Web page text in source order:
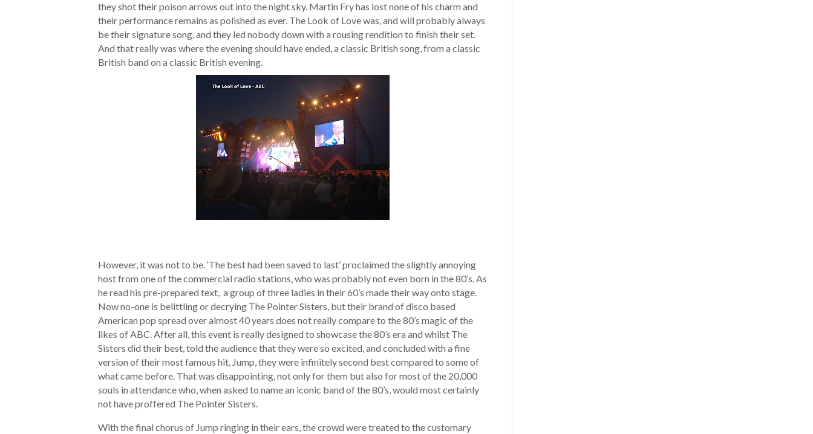
they shot their poison arrows out into the night sky. Martin Fry has lost none of his charm and
their performance remains as polished as ever. The Look of Love was, and will probably always
be their signature song, and they led nobody down with a rousing rendition to finish their set.
And that really was where the evening should have ended, a classic British song, from a classic
British band on a classic British evening.
However, it was not to be. ‘The best had been saved to last’ proclaimed the slightly annoying
host from one of the commercial radio stations, who was probably not even born in the 80’s. As
he read his pre-prepared text, a group of three ladies in their 60’s made their way onto stage.
Now no-one is belittling or decrying The Pointer Sisters, but their brand of disco based
American pop spread over almost 40 years does not really compare to the 80’s magic of the
likes of ABC. After all, this event is really designed to showcase the 80’s era and whilst The
Sisters did their best, told the audience that they were so excited, and concluded with a fine
version of their most famous hit, Jump, they were infinitely second best compared to some of
what came before. That was disappointing, not only for them but also for most of the 20,000
souls in attendance who, when asked to name an iconic band of the 80’s, would most certainly
not have proffered The Pointer Sisters.
With the final chorus of Jump ringing in their ears, the crowd were treated to the customary